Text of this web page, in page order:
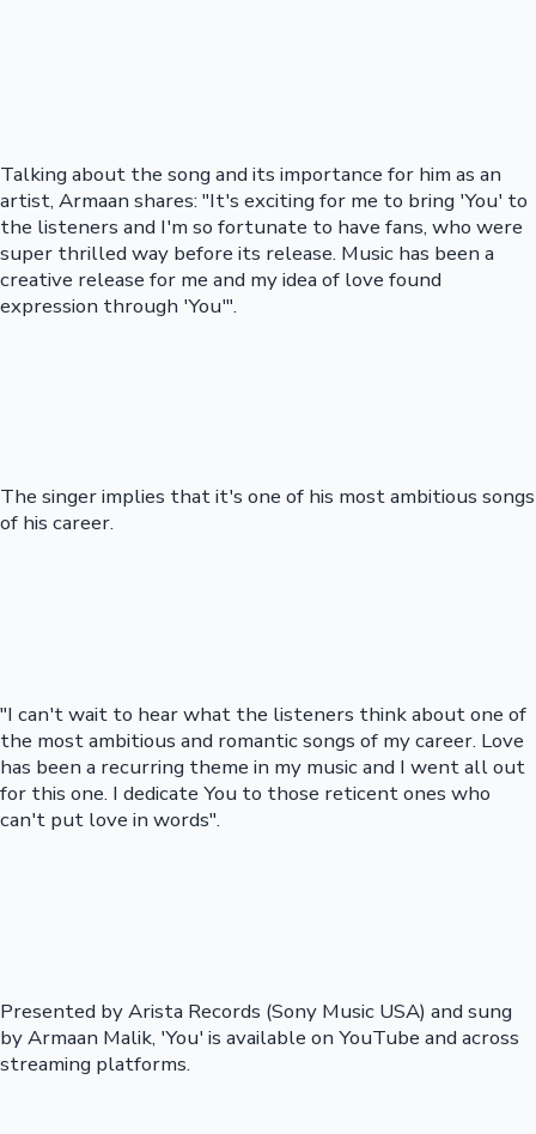
Talking about the song and its importance for him as an
artist, Armaan shares: "It's exciting for me to bring 'You' to
the listeners and I'm so fortunate to have fans, who were
super thrilled way before its release. Music has been a
creative release for me and my idea of love found
expression through 'You'".
The singer implies that it's one of his most ambitious songs
of his career.
"I can't wait to hear what the listeners think about one of
the most ambitious and romantic songs of my career. Love
has been a recurring theme in my music and I went all out
for this one. I dedicate You to those reticent ones who
can't put love in words".
Presented by Arista Records (Sony Music USA) and sung
by Armaan Malik, 'You' is available on YouTube and across
streaming platforms.